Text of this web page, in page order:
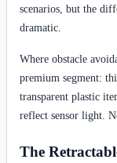
scenarios, but the
dramatic.
Where obstacle
premium segment:
transparent plastic
reflect sensor light.
The